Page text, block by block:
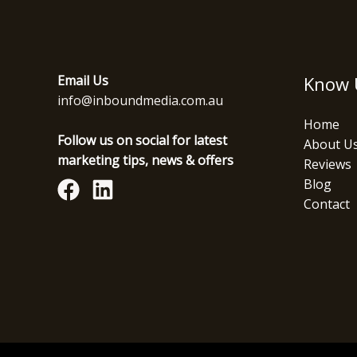
Email Us
info@inboundmedia.com.au
Follow us on social for latest
marketing tips, news & offers
Know
Home
About
Reviews
Blog
Contact